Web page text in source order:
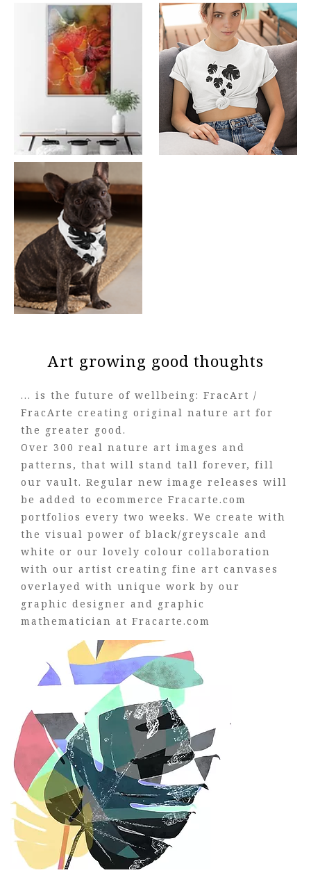
Art growing good thoughts
... is the future of wellbeing: FracArt /
FracArte creating original nature art for
the greater good.
Over 300 real nature art images and
patterns, that will stand tall forever, fill
our vault. Regular new image releases will
be added to ecommerce Fracarte.com
portfolios every two weeks. We create with
the visual power of black/greyscale and
white or our lovely colour collaboration
with our artist creating fine art canvases
overlayed with unique work by our
graphic designer and graphic
mathematician at Fracarte.com